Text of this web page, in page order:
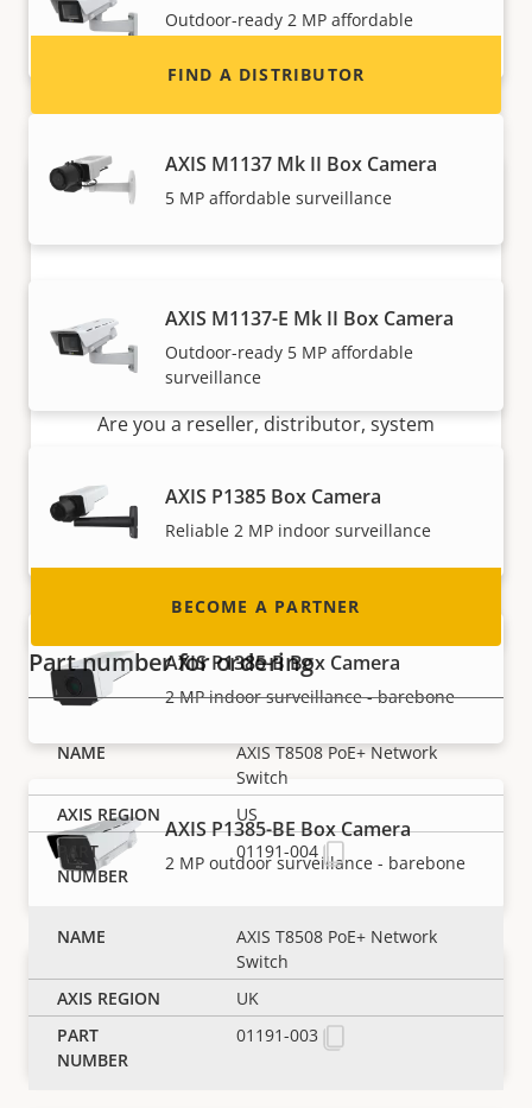
Outdoor-ready 2 MP affordable
AXIS M1137 Mk II Box Camera
5 MP affordable surveillance
AXIS M1137-E Mk II Box Camera
Outdoor-ready 5 MP affordable
surveillance
AXIS P1385 Box Camera
Reliable 2 MP indoor surveillance
AXIS P1385-B Box Camera
2 MP indoor surveillance - barebone
AXIS P1385-BE Box Camera
2 MP outdoor surveillance - barebone
AXIS P1385-E Box Camera
Reliable 2 MP outdoor surveillance
FIND A DISTRIBUTOR
Become a partner
Are you a reseller, distributor, system
nearly every country in the world. Find out how
BECOME A PARTNER
Part number for ordering
AXIS T8508 PoE+ Network
Switch
US
01191-004
AXIS T8508 PoE+ Network
Switch
UK
01191-003